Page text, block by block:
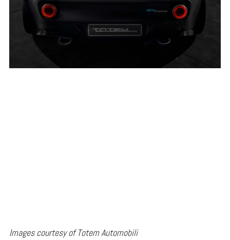
Images courtesy of Totem Automobili